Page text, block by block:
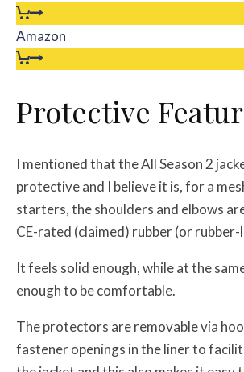
Amazon
Protective
I mentioned that the All Season 2
protective and I believe it is, for a
starters, the shoulders and elbows
CE-rated (claimed) rubber (or rubber-
It feels solid enough, while at the
enough to be comfortable.
The protectors are removable via
fastener openings in the liner to